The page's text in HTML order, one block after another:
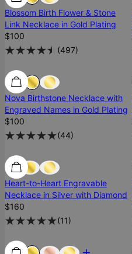
Blossom Birth Flower & Stone
Link Necklace in Gold Plating
$100
(497)
Low Stock
Nova Birthstone Necklace with
Engraved Names in Gold Plating
$100
(44)
Low Stock
Heart-to-Heart Engravable
Necklace in Silver with Diamond
$160
(11)
Most Loved